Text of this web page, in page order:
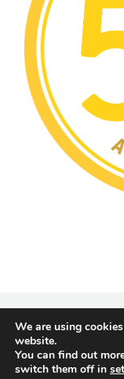
We are using
website.
You can find out
switch them off in